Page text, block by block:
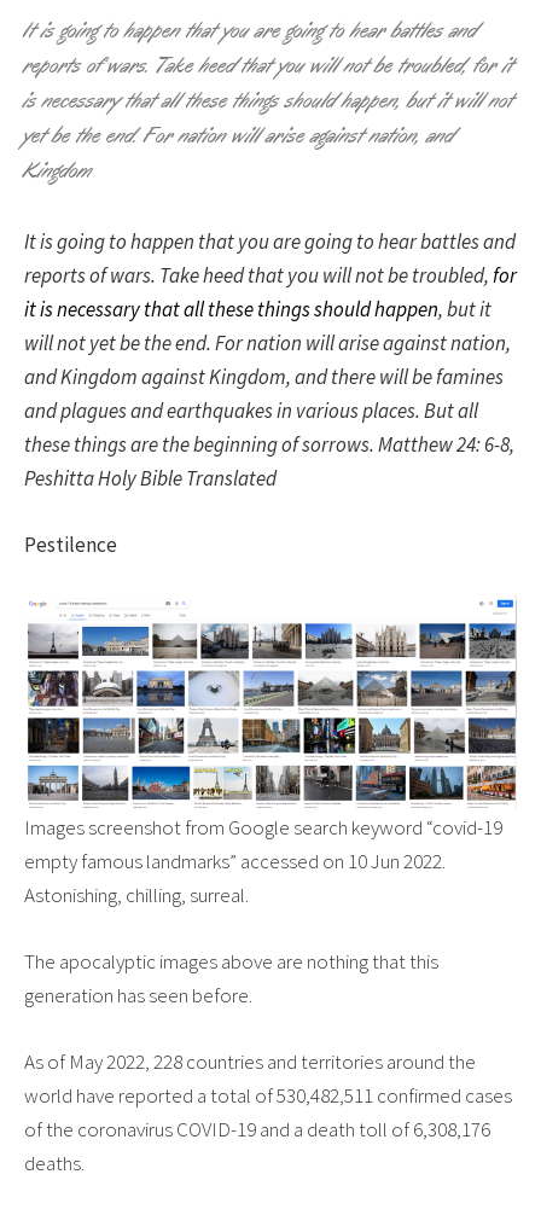
It is going to happen that you are going to hear battles and
reports of wars. Take heed that you will not be troubled, for it
is necessary that all these things should happen, but it will not
yet be the end. For nation will arise against nation, and
Kingdom
It is going to happen that you are going to hear battles and
reports of wars. Take heed that you will not be troubled,for
it is necessary that all these things should happen, but it
will not yet be the end. For nation will arise against nation,
and Kingdom against Kingdom, and there will be famines
and plagues and earthquakes in various places. But all
these things are the beginning of sorrows. Matthew 24: 6-8,
Peshitta Holy Bible Translated
Pestilence
Images screenshot from Google search keyword “covid-19
empty famous landmarks” accessed on 10 Jun 2022.
Astonishing, chilling, surreal.
The apocalyptic images above are nothing that this
generation has seen before.
As of May 2022, 228 countries and territories around the
world have reported a total of 530,482,511 confirmed cases
of the coronavirus COVID-19 and a death toll of 6,308,176
deaths.